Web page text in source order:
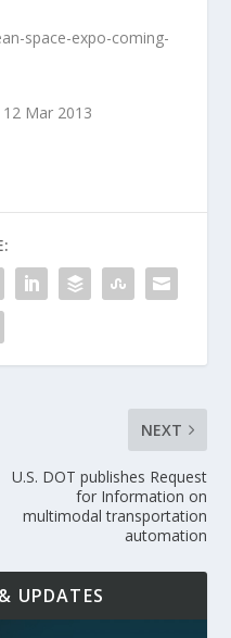
space-expo-coming-
Mar 2013
NEXT
U.S. DOT publishes Request
for Information on
multimodal transportation
automation
UPDATES